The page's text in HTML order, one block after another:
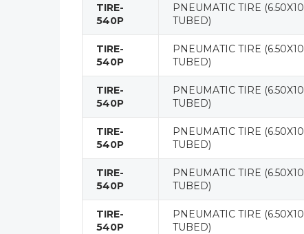
TIRE-
540P
PNEUMATIC TIRE (6.50X10
TUBED)
TIRE-
540P
PNEUMATIC TIRE (6.50X10
TUBED)
TIRE-
540P
PNEUMATIC TIRE (6.50X10
TUBED)
TIRE-
540P
PNEUMATIC TIRE (6.50X10
TUBED)
TIRE-
540P
PNEUMATIC TIRE (6.50X10
TUBED)
TIRE-
540P
PNEUMATIC TIRE (6.50X10
TUBED)